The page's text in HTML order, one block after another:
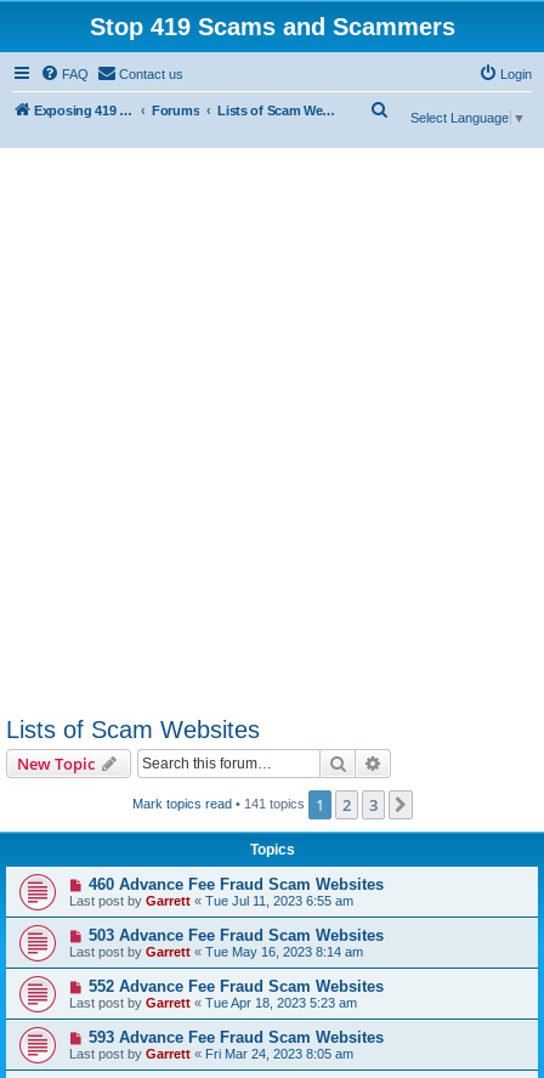
Stop 419 Scams and Scammers
FAQ Contact us Login
Exposing 419 Scams & Scammers Forums Lists of Scam Websites
Select Language ▼
Lists of Scam Websites
New Topic Search
Mark topics read• 141 topics 1 2 3
Topics
460 Advance Fee Fraud Scam Websites
Last post by Garrett « Tue Jul 11, 2023 6:55 am
503 Advance Fee Fraud Scam Websites
Last post by Garrett « Tue May 16, 2023 8:14 am
552 Advance Fee Fraud Scam Websites
Last post by Garrett « Tue Apr 18, 2023 5:23 am
593 Advance Fee Fraud Scam Websites
Last post by Garrett « Fri Mar 24, 2023 8:05 am